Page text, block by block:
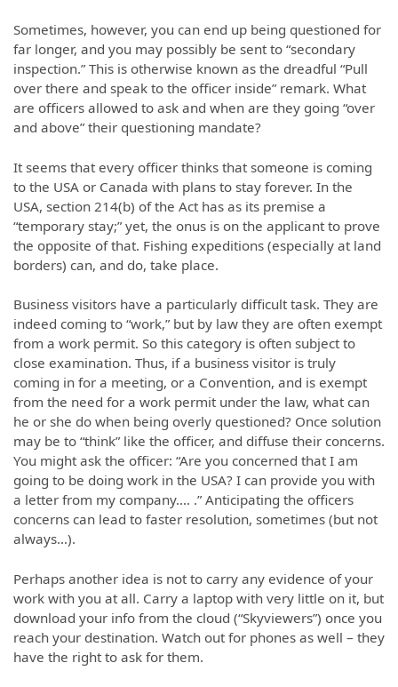
Sometimes, however, you can end up being questioned for
far longer, and you may possibly be sent to “secondary
inspection.” This is otherwise known as the dreadful “Pull
over there and speak to the officer inside” remark. What
are officers allowed to ask and when are they going “over
and above” their questioning mandate?
It seems that every officer thinks that someone is coming
to the USA or Canada with plans to stay forever. In the
USA, section 214(b) of the Act has as its premise a
“temporary stay;” yet, the onus is on the applicant to prove
the opposite of that. Fishing expeditions (especially at land
borders) can, and do, take place.
Business visitors have a particularly difficult task. They are
indeed coming to “work,” but by law they are often exempt
from a work permit. So this category is often subject to
close examination. Thus, if a business visitor is truly
coming in for a meeting, or a Convention, and is exempt
from the need for a work permit under the law, what can
he or she do when being overly questioned? Once solution
may be to “think” like the officer, and diffuse their concerns.
You might ask the officer: “Are you concerned that I am
going to be doing work in the USA? I can provide you with
a letter from my company…. .” Anticipating the officers
concerns can lead to faster resolution, sometimes (but not
always…).
Perhaps another idea is not to carry any evidence of your
work with you at all. Carry a laptop with very little on it, but
download your info from the cloud (“Skyviewers”) once you
reach your destination. Watch out for phones as well – they
have the right to ask for them.